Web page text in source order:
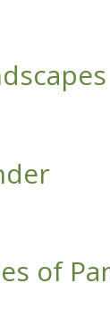
of